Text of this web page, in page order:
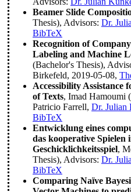
Beamer Slide
Thesis), Advisors: Dr.
BibTeX
Recognition of
Labeling and Machine
(Bachelor's Thesis),
Birkefeld, 2019-05-08,
Accessibility Assistance
of Texts, Imad Hamoumi
Patricio Farrell, Dr. Julian
BibTeX
Entwicklung eines
das kooperative Spielen
Geschicklichkeitsspiel,
Thesis), Advisors: Dr.
BibTeX
Comparing Naïve